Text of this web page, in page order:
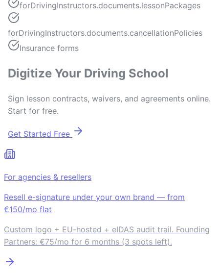
forDrivingInstructors.documents.lessonPackages
forDrivingInstructors.documents.cancellationPolicies
Insurance forms
Digitize Your Driving School
Sign lesson contracts, waivers, and agreements online.
Start for free.
Get Started Free
For agencies & resellers
Resell e-signature under your own brand — from
€150/mo flat
Custom logo + EU-hosted + eIDAS audit trail. Founding
Partners: €75/mo for 6 months (3 spots left).